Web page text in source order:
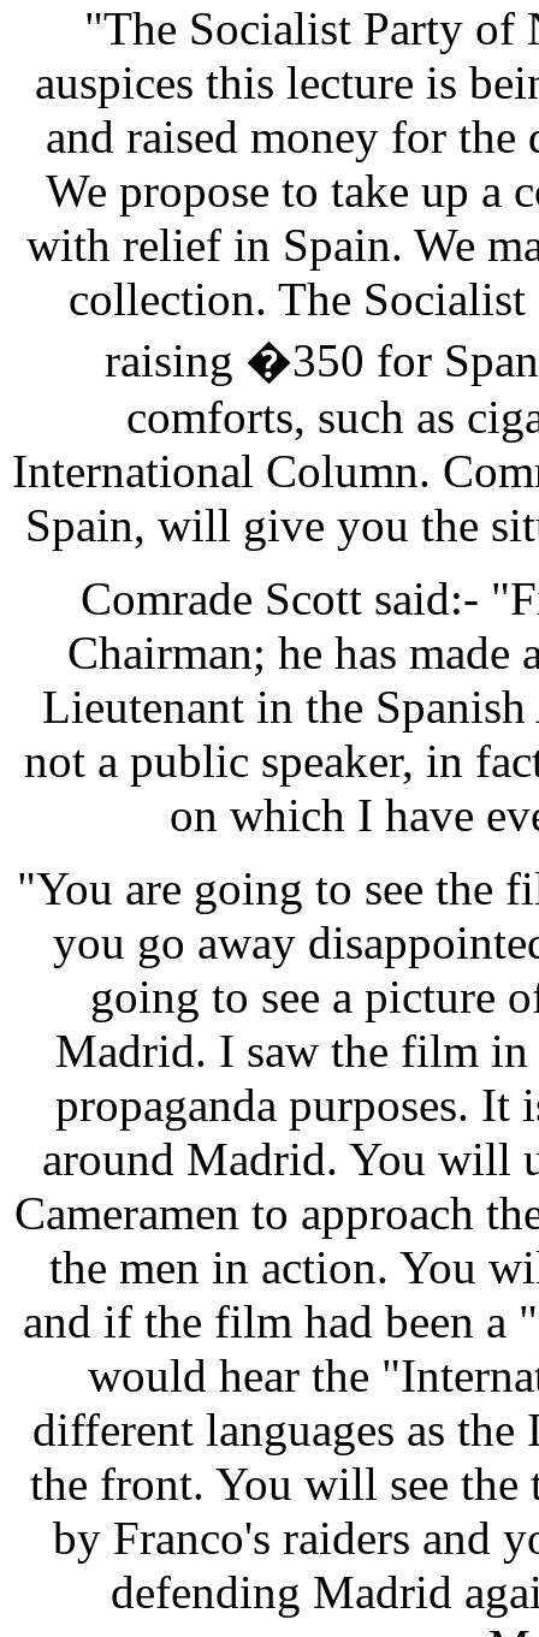
"The Socialist Party of
auspices this lecture is
and raised money for
We propose to take up a
with relief in Spain. We
collection. The Socialist
raising �350 for
comforts, such as
International Column.
Spain, will give you the
Comrade Scott said:-
Chairman; he has
Lieutenant in the
not a public speaker, in
on which I have
"You are going to see the
you go away
going to see a picture
Madrid. I saw the film
propaganda purposes. It
around Madrid. You will
Cameramen to approach
the men in action. You
and if the film had been a
would hear the
different languages as
the front. You will see
by Franco's raiders and
defending Madrid